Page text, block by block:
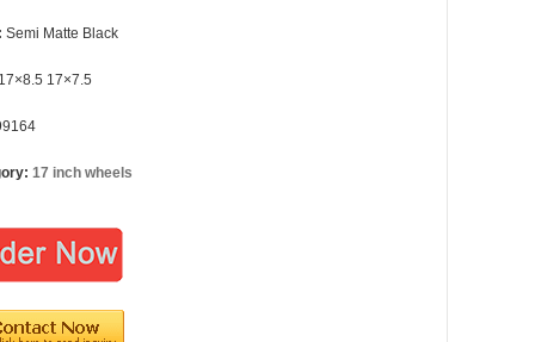
Semi Matte Black
17×7.5
17 inch wheels